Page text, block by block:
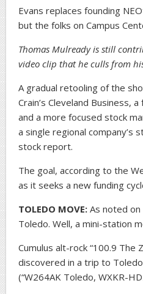
Evans replaces founding
but the folks on Campus
Thomas Mulready is still
video clip that he culls from
A gradual retooling of the
Crain’s Cleveland Business,
and a more focused stock
a single regional company’s
stock report.
The goal, according to the
as it seeks a new funding
TOLEDO MOVE: As noted
Toledo. Well, a mini-station
Cumulus alt-rock “100.9 The
discovered in a trip to
(“W264AK Toledo, WXKR-